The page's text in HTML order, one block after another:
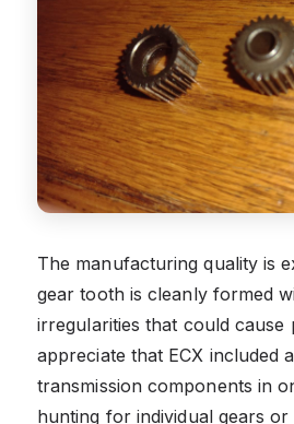
The manufacturing quality is
gear tooth is cleanly formed
irregularities that could cause
appreciate that ECX included
transmission components in
hunting for individual gears